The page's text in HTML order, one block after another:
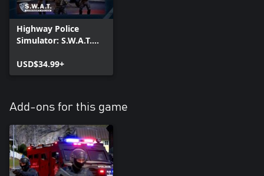
Highway Police
Simulator: S.W.A.T.
USD$34.99+
Add-ons for this game